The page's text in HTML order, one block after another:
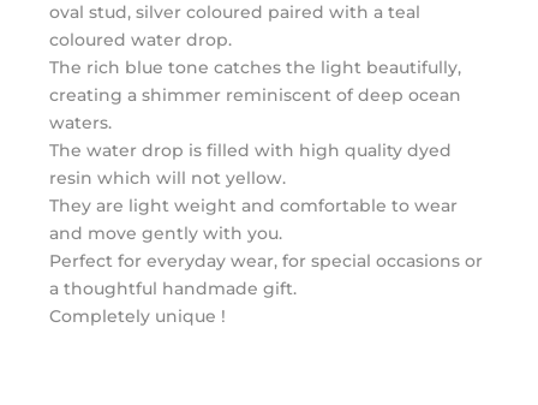
oval stud, silver coloured paired with a teal
coloured water drop.
The rich blue tone catches the light beautifully,
creating a shimmer reminiscent of deep ocean
waters.
The water drop is filled with high quality dyed
resin which will not yellow.
They are light weight and comfortable to wear
and move gently with you.
Perfect for everyday wear, for special occasions or
a thoughtful handmade gift.
Completely unique !